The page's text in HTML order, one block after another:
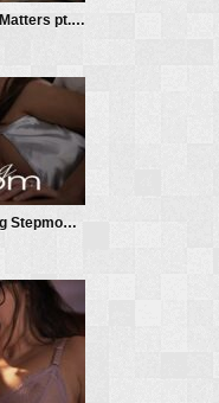
APOVStory – Family Matters pt. 1 – Rayveness, Tyler Cruise
MissaX – My Cheating Stepmom – Pristine Edge, Ricky Spanish